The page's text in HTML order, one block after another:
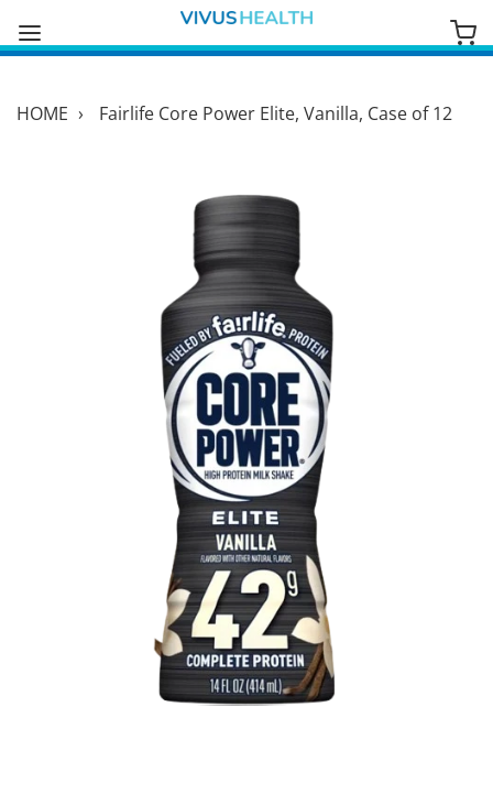
HOME › Fairlife Core Power Elite, Vanilla, Case of 12